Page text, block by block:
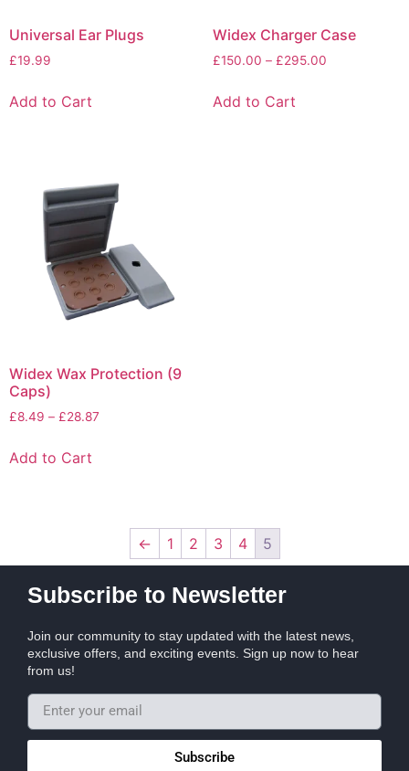
Universal Ear Plugs
£19.99
Add to Cart
Widex Charger Case
£150.00 – £295.00
Add to Cart
Widex Wax Protection (9
Caps)
£8.49 – £28.87
Add to Cart
← 1 2 3 4 5
Subscribe to Newsletter
Join our community to stay updated with the latest news,
exclusive offers, and exciting events. Sign up now to hear
from us!
Subscribe